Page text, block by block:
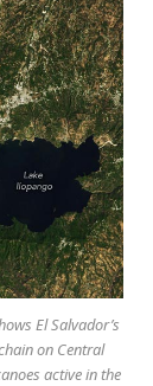
El Salvador’s
on Central
active in the